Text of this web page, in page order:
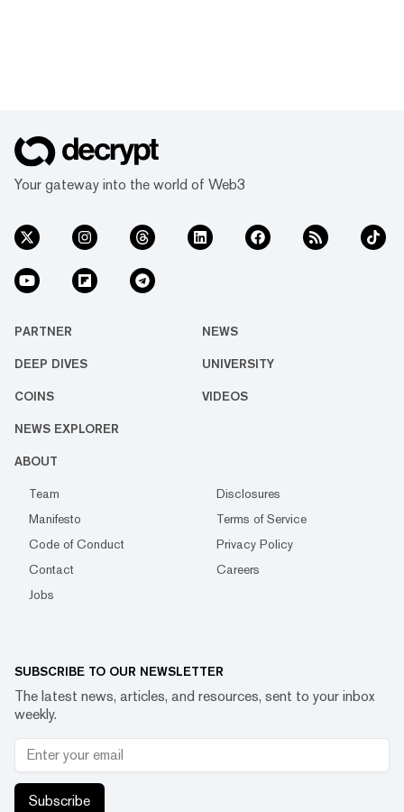
Your gateway into the world of Web3
PARTNER NEWS
DEEP DIVES UNIVERSITY
COINS VIDEOS
NEWS EXPLORER
ABOUT
Team
Disclosures
Manifesto
Terms of Service
Code of Conduct
Privacy Policy
Contact
Careers
Jobs
SUBSCRIBE TO OUR NEWSLETTER
The latest news, articles, and resources, sent to your inbox
weekly.
Subscribe